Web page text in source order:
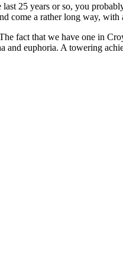
25 years or so, you
come a rather long way,
fact that we have one in
and euphoria. A towering